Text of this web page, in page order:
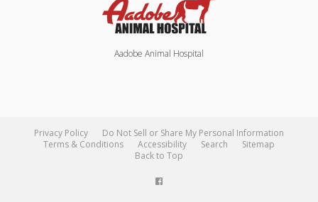
Aadobe Animal Hospital
Privacy Policy
Do Not Sell or Share My Personal Information
Terms & Conditions
Accessibility Search
Sitemap
Back to Top